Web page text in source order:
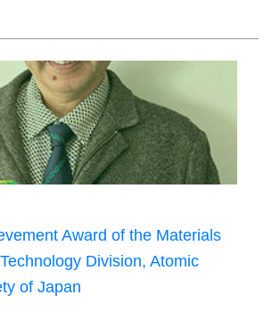
Award of the Materials
Division, Atomic
of Japan